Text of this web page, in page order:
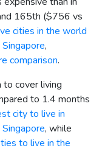
165th ($756 vs
cities in the world
Singapore,
comparison.
to cover living
to 1.4 months
city to live in
Singapore, while
to live in the